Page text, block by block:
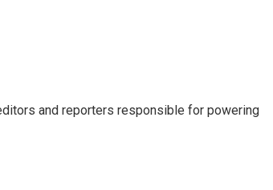
and reporters responsible for powering